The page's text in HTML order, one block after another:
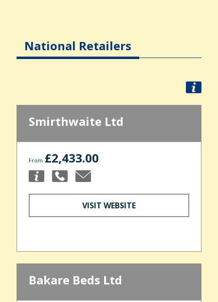
National Retailers
Smirthwaite Ltd
From £2,433.00
VISIT WEBSITE
Bakare Beds Ltd